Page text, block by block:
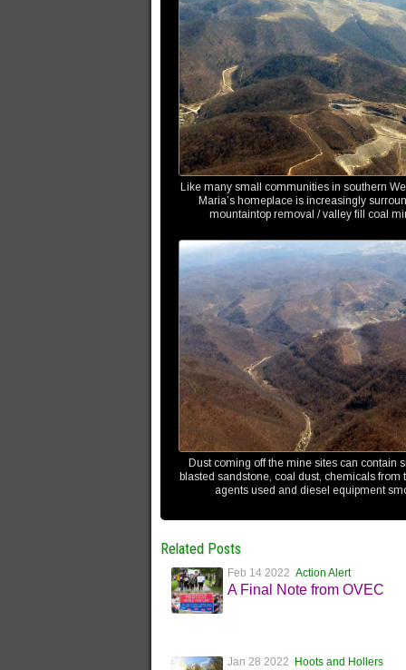
Like many small communities in southern
Maria’s homeplace is increasingly
mountaintop removal / valley fill coal
Dust coming off the mine sites can contain
blasted sandstone, coal dust, chemicals from
agents used and diesel equipment
Related Posts
Feb 14 2022Action Alert
A Final Note from OVEC
Jan 28 2022 Hoots and Hollers